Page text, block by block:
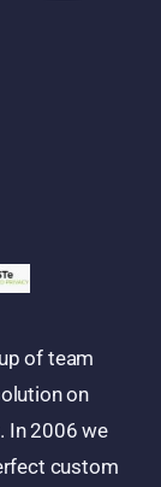
of team
on
In 2006 we
custom